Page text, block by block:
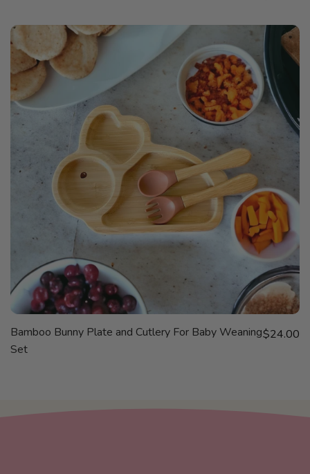
PRODUCT
Bamboo Bunny Plate and Cutlery For Baby Weaning
Set
Sale price
$24.00